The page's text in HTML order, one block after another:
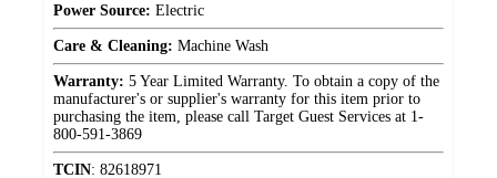
Power Source: Electric
Care & Cleaning: Machine Wash
Warranty: 5 Year Limited Warranty. To obtain a copy of the
manufacturer's or supplier's warranty for this item prior to
purchasing the item, please call Target Guest Services at 1-
800-591-3869
TCIN: 82618971